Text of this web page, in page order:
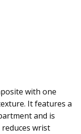
with one
It features a
and is
wrist